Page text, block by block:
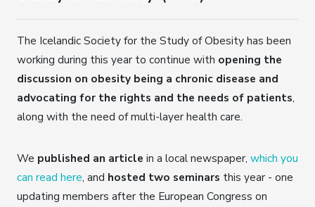
The Icelandic Society for the Study of Obesity has been
working during this year to continue with opening the
discussion on obesity being a chronic disease and
advocating for the rights and the needs of patients,
along with the need of multi-layer health care.
We published an article in a local newspaper, which you
can read here, and hosted two seminars this year - one
updating members after the European Congress on